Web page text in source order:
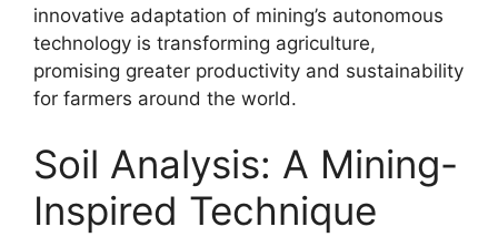
innovative adaptation of mining’s autonomous
technology is transforming agriculture,
promising greater productivity and sustainability
for farmers around the world.
Soil Analysis: A Mining-
Inspired Technique